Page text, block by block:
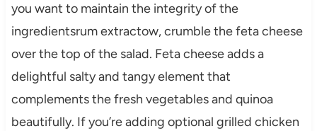
you want to maintain the integrity of the
ingredientsrum extractow, crumble the feta cheese
over the top of the salad. Feta cheese adds a
delightful salty and tangy element that
complements the fresh vegetables and quinoa
beautifully. If you’re adding optional grilled chicken